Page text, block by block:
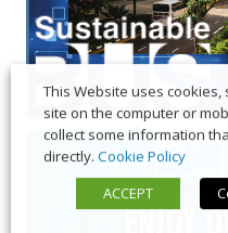
This Website uses
site on the computer or
collect some information
directly. Cookie Policy
ACCEPT